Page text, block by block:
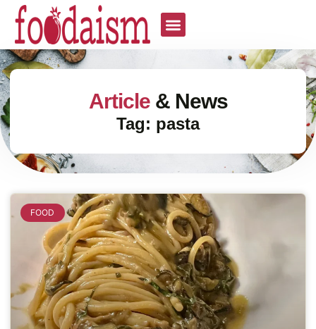
Article& News
Tag: pasta
FOOD